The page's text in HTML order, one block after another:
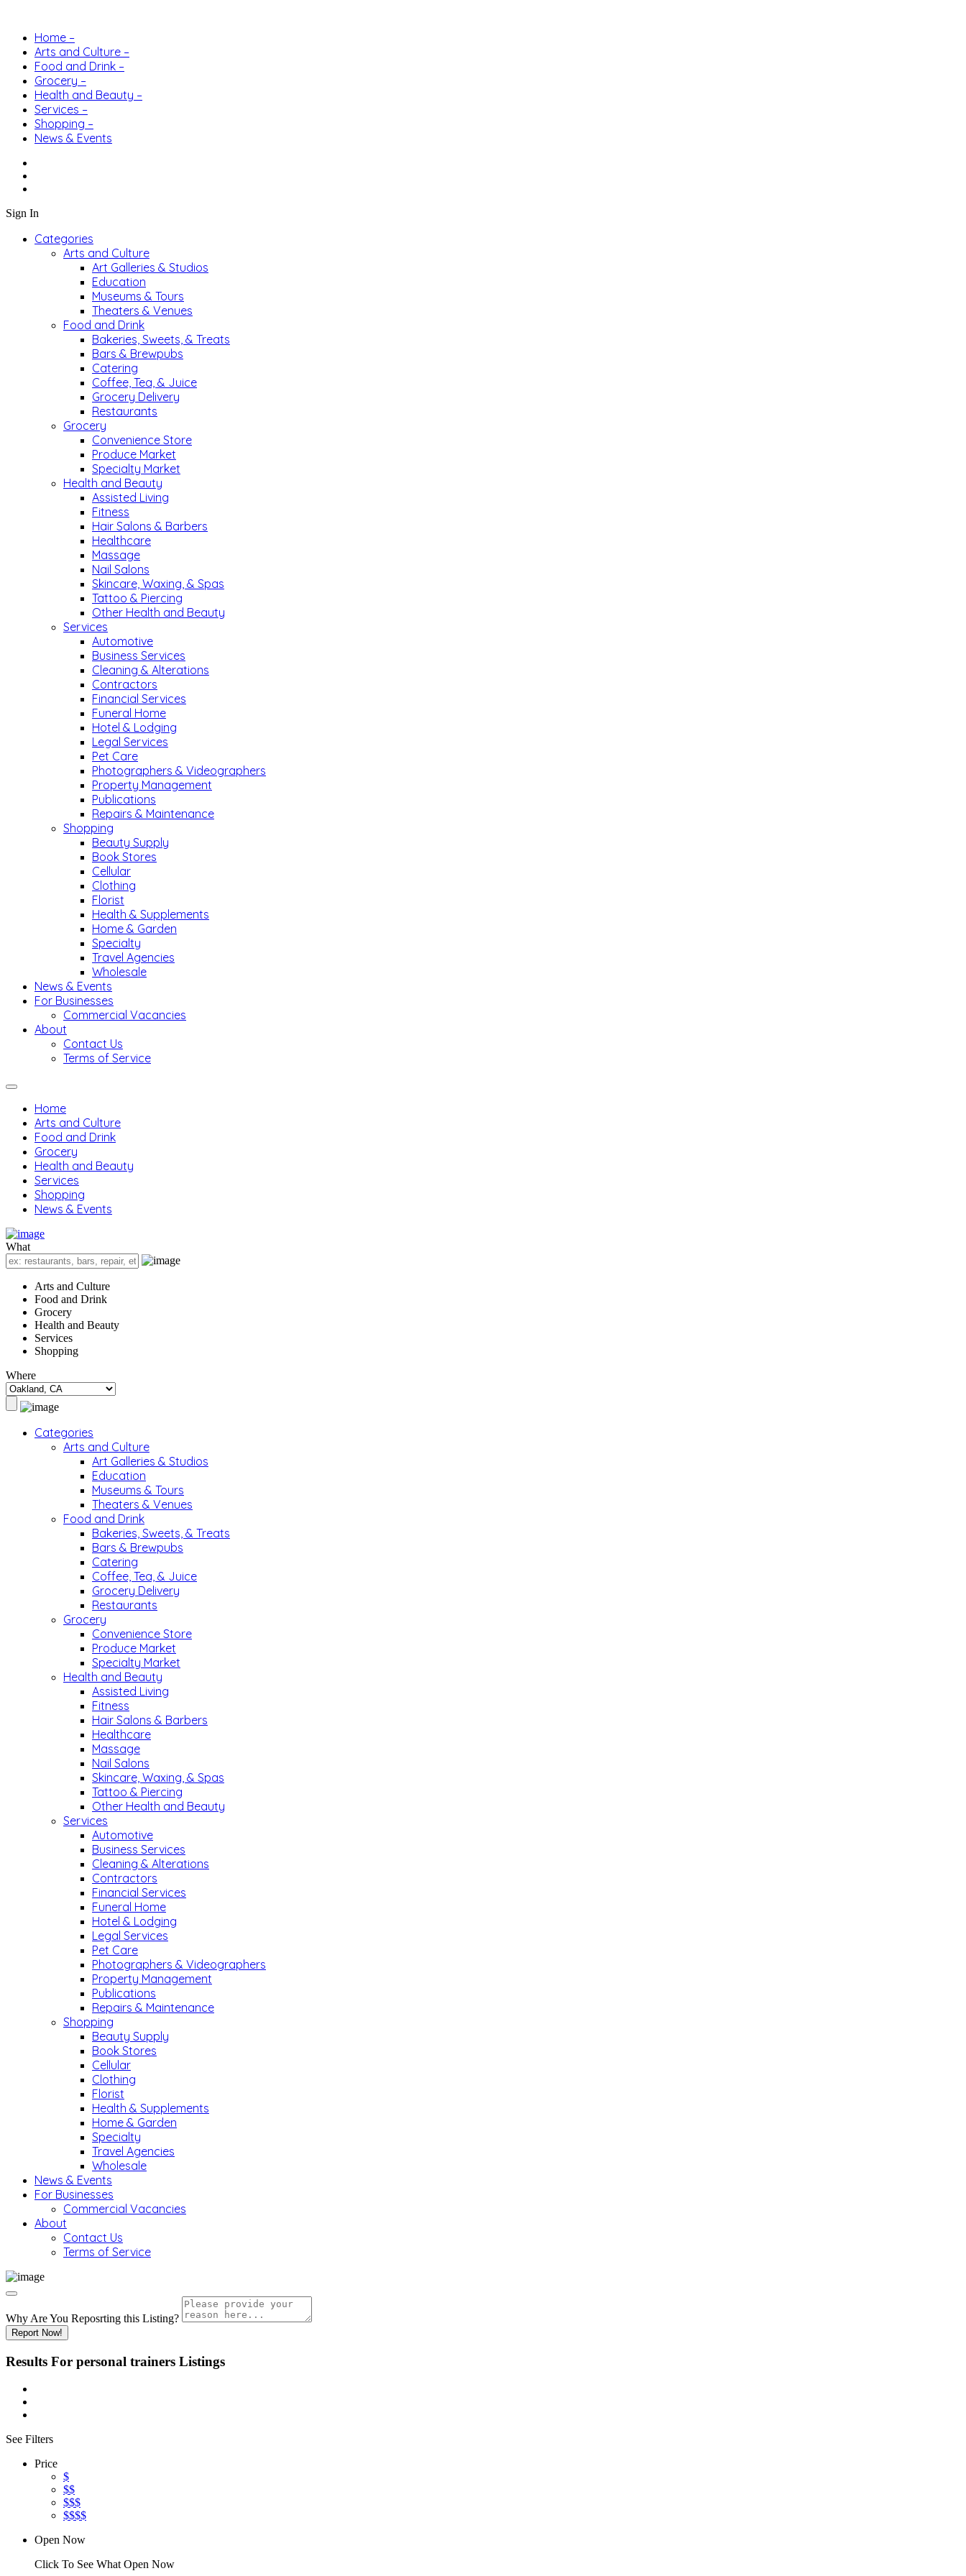
Home –
Arts and Culture –
Food and Drink –
Grocery –
Health and Beauty –
Services –
Shopping –
News & Events
Sign In
Categories
Arts and Culture
Art Galleries & Studios
Education
Museums & Tours
Theaters & Venues
Food and Drink
Bakeries, Sweets, & Treats
Bars & Brewpubs
Catering
Coffee, Tea, & Juice
Grocery Delivery
Restaurants
Grocery
Convenience Store
Produce Market
Specialty Market
Health and Beauty
Assisted Living
Fitness
Hair Salons & Barbers
Healthcare
Massage
Nail Salons
Skincare, Waxing, & Spas
Tattoo & Piercing
Other Health and Beauty
Services
Automotive
Business Services
Cleaning & Alterations
Contractors
Financial Services
Funeral Home
Hotel & Lodging
Legal Services
Pet Care
Photographers & Videographers
Property Management
Publications
Repairs & Maintenance
Shopping
Beauty Supply
Book Stores
Cellular
Clothing
Florist
Health & Supplements
Home & Garden
Specialty
Travel Agencies
Wholesale
News & Events
For Businesses
Commercial Vacancies
About
Contact Us
Terms of Service
Home
Arts and Culture
Food and Drink
Grocery
Health and Beauty
Services
Shopping
News & Events
What
Arts and Culture
Food and Drink
Grocery
Health and Beauty
Services
Shopping
Where
Categories
Arts and Culture
Art Galleries & Studios
Education
Museums & Tours
Theaters & Venues
Food and Drink
Bakeries, Sweets, & Treats
Bars & Brewpubs
Catering
Coffee, Tea, & Juice
Grocery Delivery
Restaurants
Grocery
Convenience Store
Produce Market
Specialty Market
Health and Beauty
Assisted Living
Fitness
Hair Salons & Barbers
Healthcare
Massage
Nail Salons
Skincare, Waxing, & Spas
Tattoo & Piercing
Other Health and Beauty
Services
Automotive
Business Services
Cleaning & Alterations
Contractors
Financial Services
Funeral Home
Hotel & Lodging
Legal Services
Pet Care
Photographers & Videographers
Property Management
Publications
Repairs & Maintenance
Shopping
Beauty Supply
Book Stores
Cellular
Clothing
Florist
Health & Supplements
Home & Garden
Specialty
Travel Agencies
Wholesale
News & Events
For Businesses
Commercial Vacancies
About
Contact Us
Terms of Service
Why Are You Reposrting this Listing?
Report Now!
Results For personal trainers Listings
See Filters
Price
$
$$
$$$
$$$$
Open Now
Click To See What Open Now